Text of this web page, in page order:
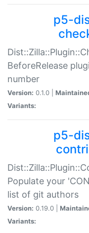
p5-
BeforeRelease
number
Version: 0.1.0 |
Variants:
p5-
Populate your
list of git authors
Version: 0.19.0 |
Variants: